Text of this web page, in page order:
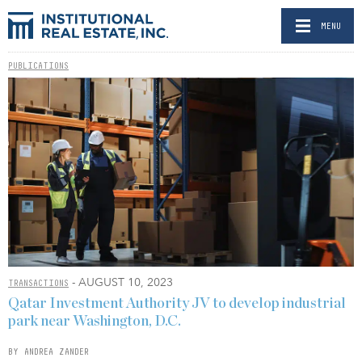
MENU
PUBLICATIONS
TRANSACTIONS - AUGUST 10, 2023
Qatar Investment Authority JV to develop industrial
park near Washington, D.C.
BY ANDREA ZANDER